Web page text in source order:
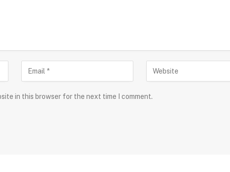
in this browser for the next time I comment.